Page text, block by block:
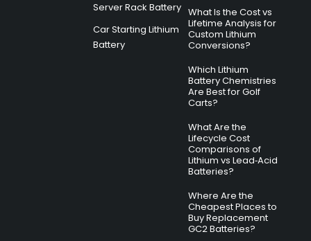
Server Rack Battery
Car Starting Lithium
Battery
What Is the Cost vs
Lifetime Analysis for
Custom Lithium
Conversions?
Which Lithium
Battery Chemistries
Are Best for Golf
Carts?
What Are the
Lifecycle Cost
Comparisons of
Lithium vs Lead‑Acid
Batteries?
Where Are the
Cheapest Places to
Buy Replacement
GC2 Batteries?